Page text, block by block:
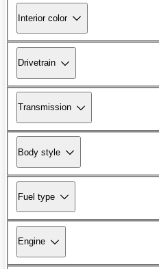
Interior color
Drivetrain
Transmission
Body style
Fuel type
Engine